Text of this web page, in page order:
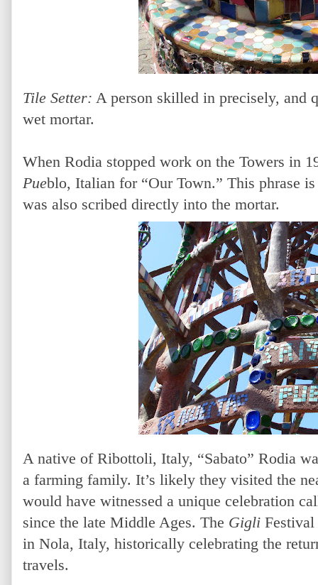
Tile Setter: A person skilled in precisely, and
wet mortar.
When Rodia stopped work on the Towers in
Pueblo, Italian for “Our Town.” This phrase
was also scribed directly into the mortar.
A native of Ribottoli, Italy, “Sabato” Rodia
a farming family. It’s likely they visited the
would have witnessed a unique celebration
since the late Middle Ages. The Gigli
in Nola, Italy, historically celebrating the
travels.